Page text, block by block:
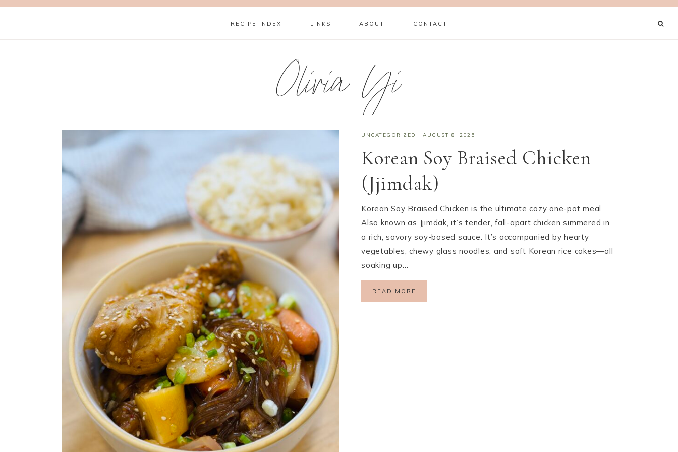
RECIPE INDEX LINKS ABOUT CONTACT
Olivia Yi
UNCATEGORIZED · AUGUST 8, 2025
Korean Soy Braised Chicken
(Jjimdak)
Korean Soy Braised Chicken is the ultimate cozy one-pot meal.
Also known as Jjimdak, it’s tender, fall-apart chicken simmered in
a rich, savory soy-based sauce. It’s accompanied by hearty
vegetables, chewy glass noodles, and soft Korean rice cakes—all
soaking up…
READ MORE